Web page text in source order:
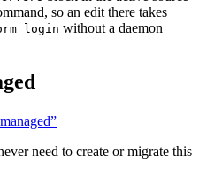
so an edit there takes
login without a daemon
need to create or migrate this